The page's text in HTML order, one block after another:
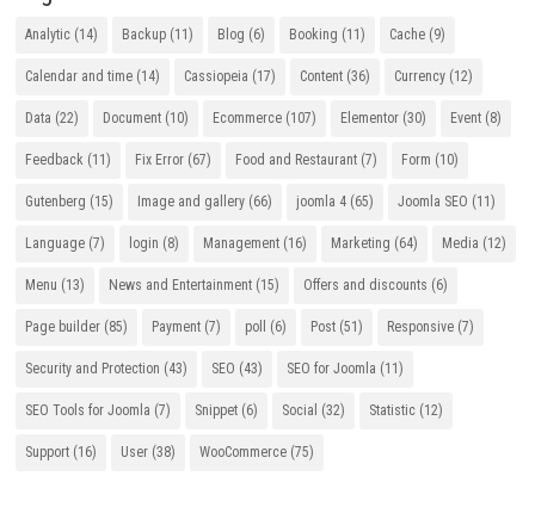
Analytic (14) Backup (11) Blog (6) Booking (11) Cache (9)
Calendar and time (14) Cassiopeia (17) Content (36) Currency (12)
Data (22) Document (10) Ecommerce (107) Elementor (30) Event (8)
Feedback (11) Fix Error (67) Food and Restaurant (7) Form (10)
Gutenberg (15) Image and gallery (66) joomla 4 (65) Joomla SEO (11)
Language (7) login (8) Management (16) Marketing (64) Media (12)
Menu (13) News and Entertainment (15) Offers and discounts (6)
Page builder (85) Payment (7) poll (6) Post (51) Responsive (7)
Security and Protection (43) SEO (43) SEO for Joomla (11)
SEO Tools for Joomla (7) Snippet (6) Social (32) Statistic (12)
Support (16) User (38) WooCommerce (75)